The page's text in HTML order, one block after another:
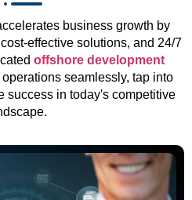
business growth by
effective solutions, and 24/7
offshore development
seamlessly, tap into
success in today's competitive